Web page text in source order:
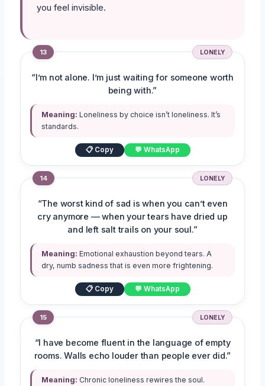
you feel invisible.
13 LONELY
“I’m not alone. I’m just waiting for someone worth
being with.”
Meaning: Loneliness by choice isn’t loneliness. It’s
standards.
📋 Copy 💬 WhatsApp
14 LONELY
“The worst kind of sad is when you can’t even
cry anymore — when your tears have dried up
and left salt trails on your soul.”
Meaning: Emotional exhaustion beyond tears. A
dry, numb sadness that is even more frightening.
📋 Copy 💬 WhatsApp
15 LONELY
“I have become fluent in the language of empty
rooms. Walls echo louder than people ever did.”
Meaning: Chronic loneliness rewires the soul.